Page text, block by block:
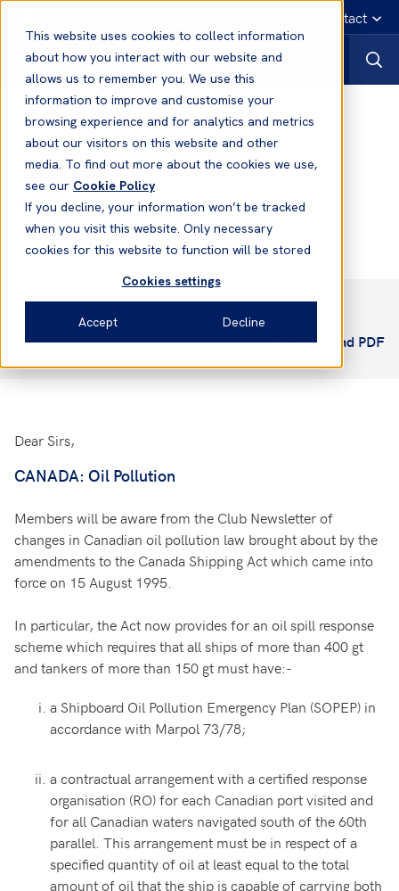
This website uses cookies to collect information
about how you interact with our website and
allows us to remember you. We use this
information to improve and customise your
browsing experience and for analytics and metrics
about our visitors on this website and other
media. To find out more about the cookies we use,
see our Cookie Policy
If you decline, your information won’t be tracked
when you visit this website. Only necessary
cookies for this website to function will be stored
Cookies settings
Accept Decline
Emergency contact
Notices to Members
Notices to Members
No. 5 - Canada: Oil Pollution
October 1995
Download PDF
Dear Sirs,
CANADA: Oil Pollution
Members will be aware from the Club Newsletter of
changes in Canadian oil pollution law brought about by the
amendments to the Canada Shipping Act which came into
force on 15 August 1995.
In particular, the Act now provides for an oil spill response
scheme which requires that all ships of more than 400 gt
and tankers of more than 150 gt must have:-
a Shipboard Oil Pollution Emergency Plan (SOPEP) in
accordance with Marpol 73/78;
a contractual arrangement with a certified response
organisation (RO) for each Canadian port visited and
for all Canadian waters navigated south of the 60th
parallel. This arrangement must be in respect of a
specified quantity of oil at least equal to the total
amount of oil that the ship is capable of carrying both